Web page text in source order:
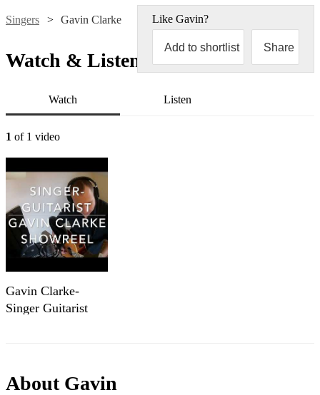
Singers Gavin Clarke Like Gavin?
Add to shortlist Share
Watch & Listen
Watch Listen
1 of 1 video
Gavin Clarke-
Singer Guitarist
About Gavin